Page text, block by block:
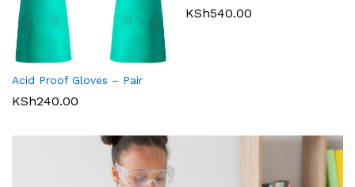
Acid Proof Gloves – Pair
KSh240.00
KSh540.00